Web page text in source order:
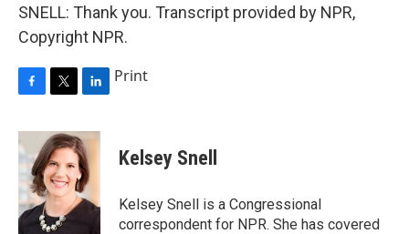
SNELL: Thank you. Transcript provided by NPR,
Copyright NPR.
c
e
b
o
o
k
i
t
t
e
r
n
k
e
d
I
n
Print
Kelsey Snell
Kelsey Snell is a Congressional
correspondent for NPR. She has covered